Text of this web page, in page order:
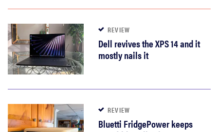
REVIEW
Dell revives the XPS 14 and it
mostly nails it
REVIEW
Bluetti FridgePower keeps